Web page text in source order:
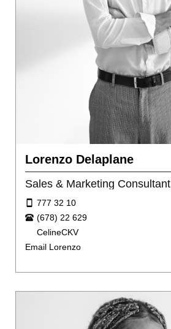
Lorenzo Delaplane
Sales & Marketing Consultant
777 32 10
(678) 22 629
CelineCKV
Email Lorenzo